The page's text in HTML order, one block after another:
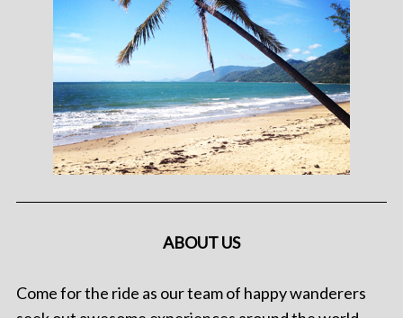
ABOUT US
Come for the ride as our team of happy wanderers